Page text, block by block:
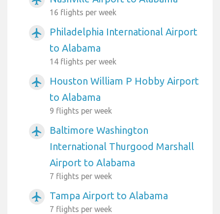
16 flights per week
airplanemode_active
Philadelphia International Airport
to Alabama
14 flights per week
airplanemode_active
Houston William P Hobby Airport
to Alabama
9 flights per week
airplanemode_active
Baltimore Washington
International Thurgood Marshall
Airport to Alabama
7 flights per week
airplanemode_active Tampa Airport to Alabama
7 flights per week